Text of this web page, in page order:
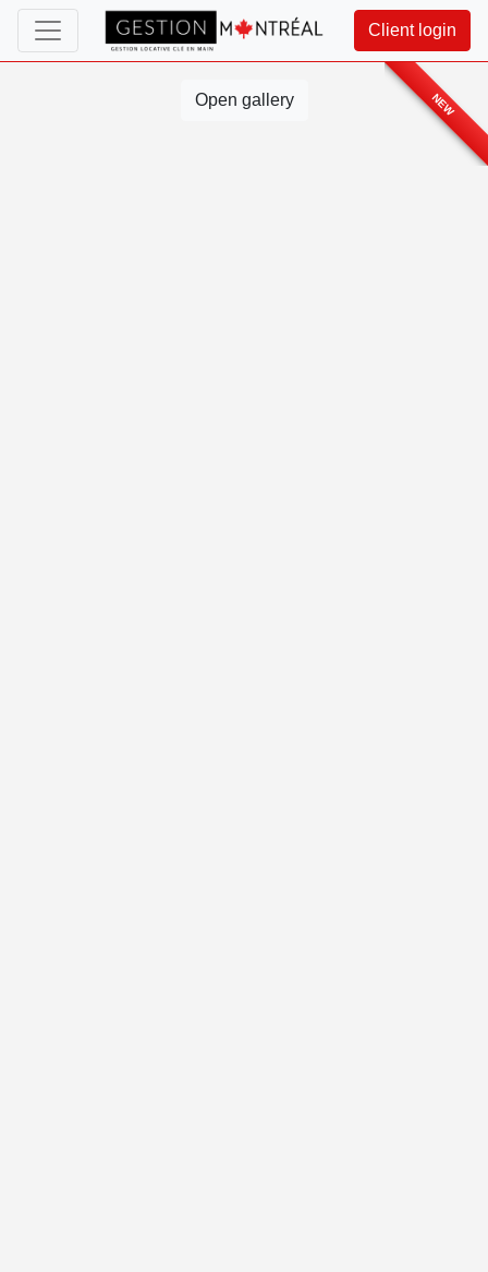
Client login
NEW
Open gallery